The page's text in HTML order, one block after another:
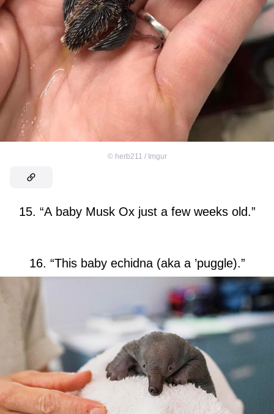
© herb211 / Imgur
15. “A baby Musk Ox just a few weeks old.”
16. “This baby echidna (aka a ’puggle).”